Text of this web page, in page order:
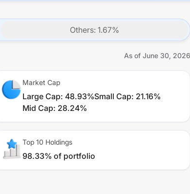
Others: 1.67%
As of June 30, 2026
Market Cap
Large Cap: 48.93%Small Cap: 21.16%
Mid Cap: 28.24%
Top 10 Holdings
98.33% of portfolio